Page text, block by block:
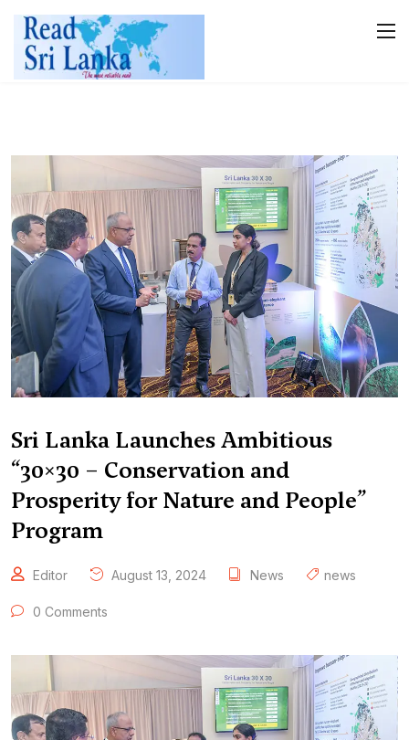
Sri Lanka Launches Ambitious
“30×30 – Conservation and
Prosperity for Nature and People”
Program
Editor August 13, 2024 News news
0 Comments